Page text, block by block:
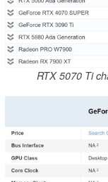
RTX 5070 Ti